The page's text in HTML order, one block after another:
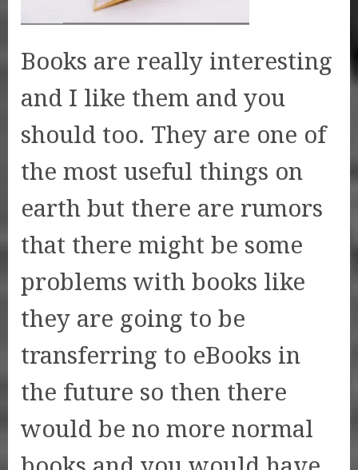
Books are really interesting
and I like them and you
should too. They are one of
the most useful things on
earth but there are rumors
that there might be some
problems with books like
they are going to be
transferring to eBooks in
the future so then there
would be no more normal